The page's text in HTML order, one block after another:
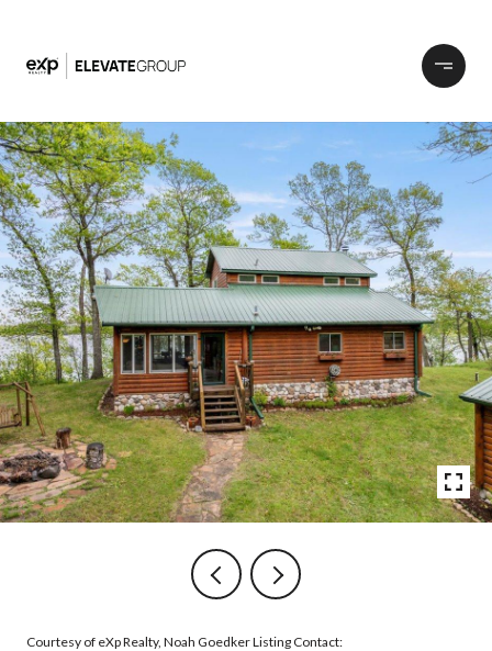
Courtesy of eXp Realty, Noah Goedker Listing Contact: